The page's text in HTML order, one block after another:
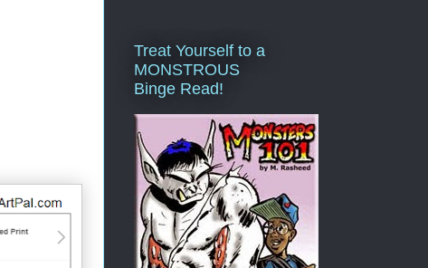
Treat Yourself to a
MONSTROUS
Binge Read!